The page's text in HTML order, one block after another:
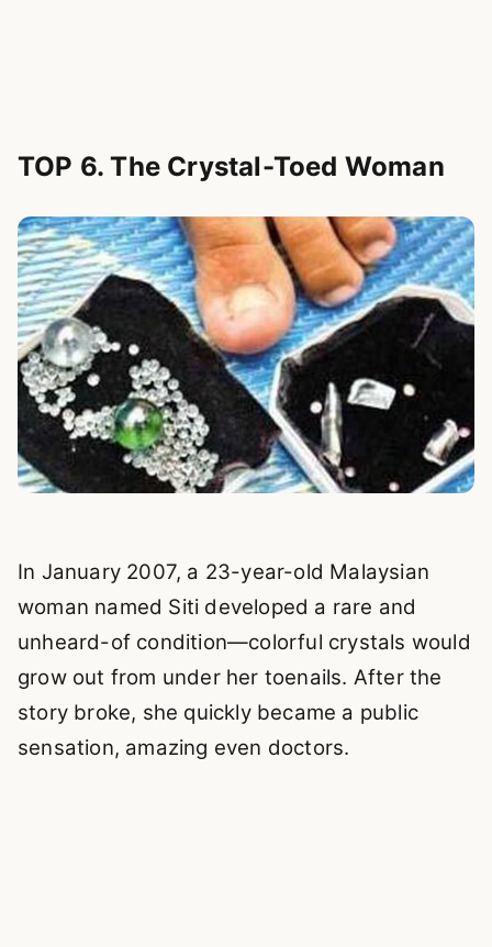
TOP 6. The Crystal-Toed Woman
In January 2007, a 23-year-old Malaysian
woman named Siti developed a rare and
unheard-of condition—colorful crystals would
grow out from under her toenails. After the
story broke, she quickly became a public
sensation, amazing even doctors.